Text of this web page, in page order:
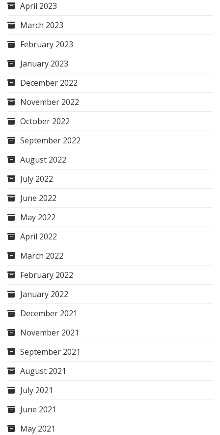
April 2023
March 2023
February 2023
January 2023
December 2022
November 2022
October 2022
September 2022
August 2022
July 2022
June 2022
May 2022
April 2022
March 2022
February 2022
January 2022
December 2021
November 2021
September 2021
August 2021
July 2021
June 2021
May 2021